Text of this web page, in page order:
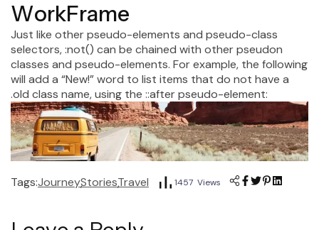
WorkFrame
Just like other pseudo-elements and pseudo-class
selectors, :not() can be chained with other pseudon
classes and pseudo-elements. For example, the following
will add a “New!” word to list items that do not have a
.old class name, using the ::after pseudo-element:
Tags:JourneyStoriesTravel 1457 Views